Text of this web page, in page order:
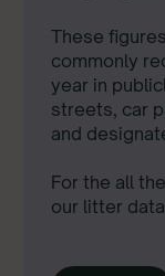
These
commonly
year in
streets, car
and
For the all
our litter